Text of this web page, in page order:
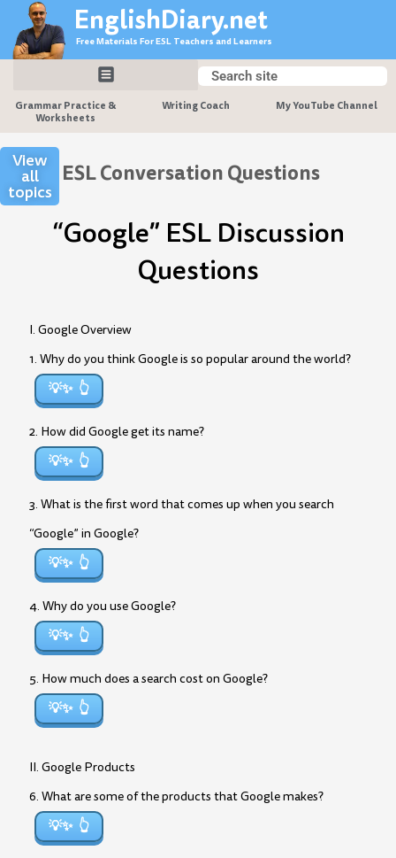
content
EnglishDiary.net
Free Materials For ESL Teachers and Learners
Search
Search
Grammar Practice &
Worksheets
Writing Coach My YouTube Channel
View
all
topics
ESL Conversation Questions
“Google” ESL Discussion
Questions
I. Google Overview
1. Why do you think Google is so popular around the world?
💡✨
2. How did Google get its name?
💡✨
3. What is the first word that comes up when you search
“Google” in Google?
💡✨
4. Why do you use Google?
💡✨
5. How much does a search cost on Google?
💡✨
II. Google Products
6. What are some of the products that Google makes?
💡✨